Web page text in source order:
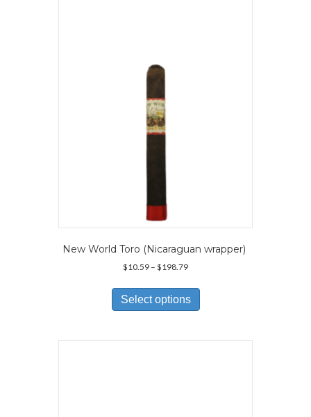
New World Toro (Nicaraguan wrapper)
$10.59 – $198.79Price
$10.59
through
$198.79
Select options
has
variants.